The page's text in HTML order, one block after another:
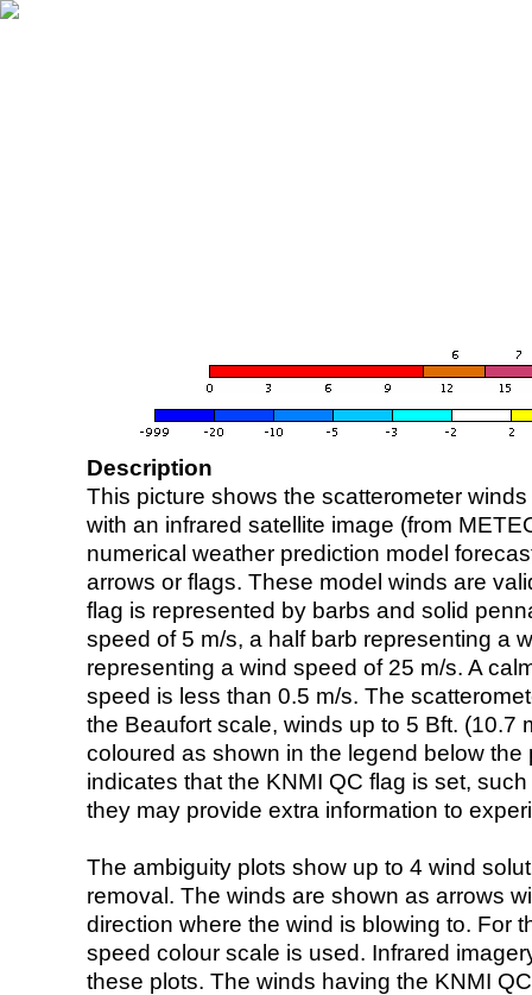
Description
This picture shows the scatterometer
with an infrared satellite image (from
numerical weather prediction model
arrows or flags. These model winds are
flag is represented by barbs and solid
speed of 5 m/s, a half barb representing a
representing a wind speed of 25 m/s. A
speed is less than 0.5 m/s. The
the Beaufort scale, winds up to 5 Bft. (10.7
coloured as shown in the legend below the
indicates that the KNMI QC flag is set,
they may provide extra information to
The ambiguity plots show up to 4 wind
removal. The winds are shown as arrows
direction where the wind is blowing to. For
speed colour scale is used. Infrared
these plots. The winds having the KNMI